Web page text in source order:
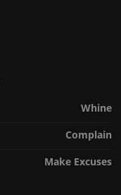
Whine
Complain
Make Excuses